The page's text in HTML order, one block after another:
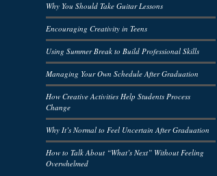
Why You Should Take Guitar Lessons
Encouraging Creativity in Teens
Using Summer Break to Build Professional Skills
Managing Your Own Schedule After Graduation
How Creative Activities Help Students Process
Change
Why It’s Normal to Feel Uncertain After Graduation
How to Talk About “What’s Next” Without Feeling
Overwhelmed